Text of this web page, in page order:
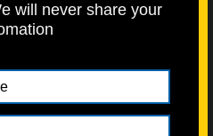
will never share your